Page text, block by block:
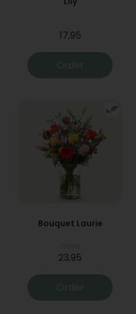
17,95
Order
Bouquet Laurie
23,95
Order